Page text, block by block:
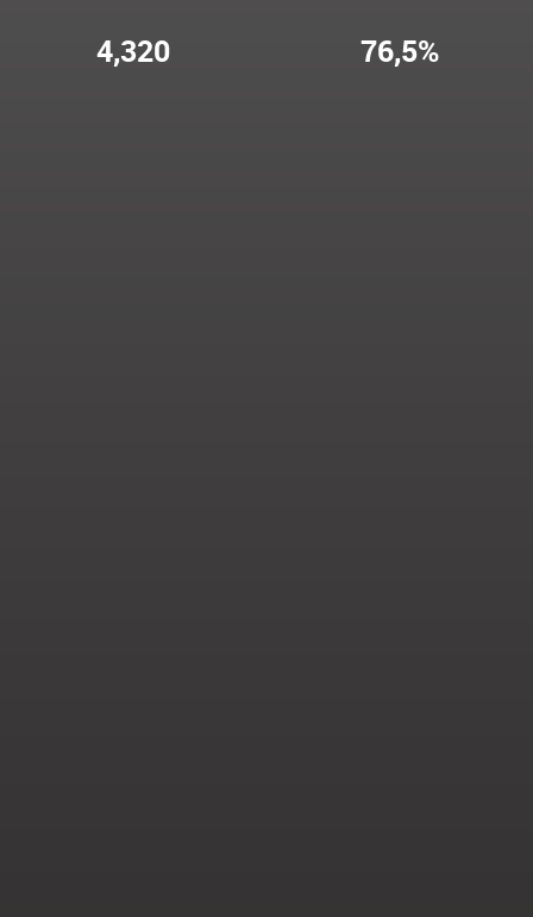
4,320 76,5%